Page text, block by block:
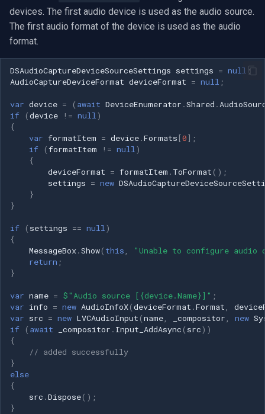
devices. The first audio device is used as the audio source.
The first audio format of the device is used as the audio
format.
DSAudioCaptureDeviceSourceSettings settings = null ;
AudioCaptureDeviceFormat deviceFormat = null ;
var device = ( await DeviceEnumerator .Shared .
if
(device != null )
{
var formatItem = device.Formats [0];
if
(formatItem != null )
{
deviceFormat = formatItem . ToFormat ();
settings = new
}
}
if ( settings == null )
{
MessageBox.Show( this
"Unable to configure audio
return ;
}
var name = $"Audio source [{device.Name}]" ;
var info = new AudioInfoX(deviceFormat .Format
var src = new LVCAudioInput (name _compositor new
if
( await _compositor . Input_AddAsync ( src))
{
// added successfully
}
else
{
src .Dispose();
}